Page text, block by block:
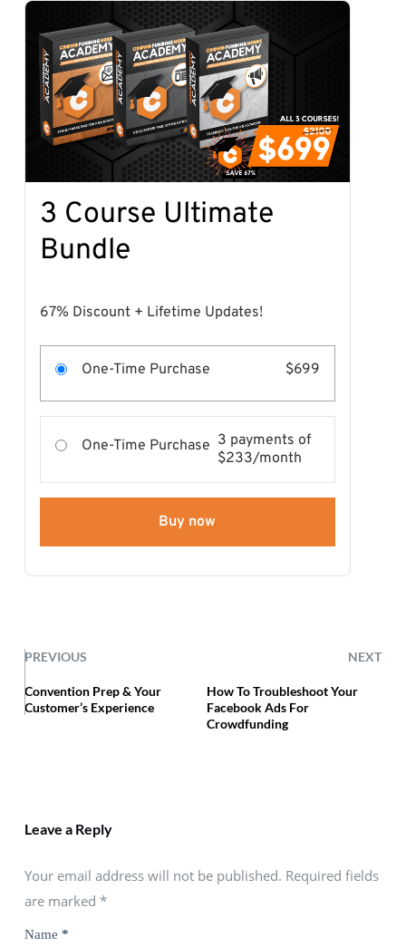
3 Course Ultimate
Bundle
67% Discount + Lifetime Updates!
One-Time Purchase $699
One-Time Purchase 3 payments of
$233/month
Buy now
PREVIOUS NEXT
Convention Prep & Your
Customer’s Experience
How To Troubleshoot Your
Facebook Ads For
Crowdfunding
Leave a Reply
Your email address will not be published. Required fields
are marked *
Name *